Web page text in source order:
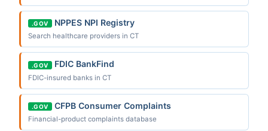
.GOV NPPES NPI Registry
Search healthcare providers in CT
.GOV FDIC BankFind
FDIC-insured banks in CT
.GOV CFPB Consumer Complaints
Financial-product complaints database